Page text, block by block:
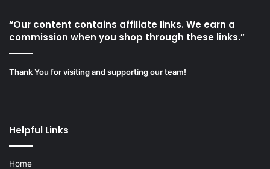
“Our content contains affiliate links. We earn a
commission when you shop through these links.”
Thank You for visiting and supporting our team!
Helpful Links
Home